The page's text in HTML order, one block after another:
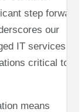
step forward
our
IT services
critical to
means